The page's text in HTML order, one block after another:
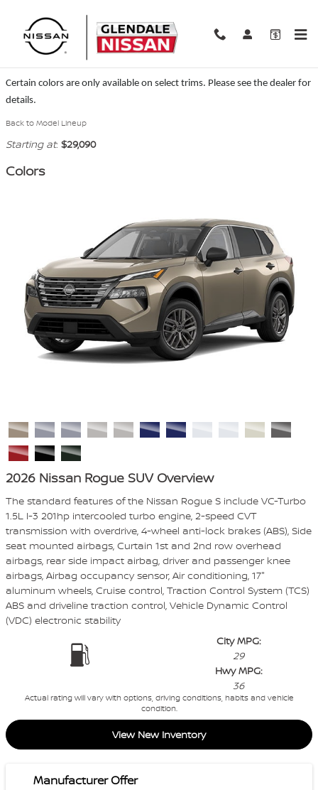
2026 Nissan Rogue SUV
Certain colors are only available on select trims. Please see the dealer for
details.
Back to Model Lineup
Starting at: $29,090
Colors
2026 Nissan Rogue SUV Overview
The standard features of the Nissan Rogue S include VC-Turbo
1.5L I-3 201hp intercooled turbo engine, 2-speed CVT
transmission with overdrive, 4-wheel anti-lock brakes (ABS), Side
seat mounted airbags, Curtain 1st and 2nd row overhead
airbags, rear side impact airbag, driver and passenger knee
airbags, Airbag occupancy sensor, Air conditioning, 17"
aluminum wheels, Cruise control, Traction Control System (TCS)
ABS and driveline traction control, Vehicle Dynamic Control
(VDC) electronic stability
City MPG:
29
Hwy MPG:
36
Actual rating will vary with options, driving conditions, habits and vehicle
condition.
View New Inventory
Manufacturer Offer